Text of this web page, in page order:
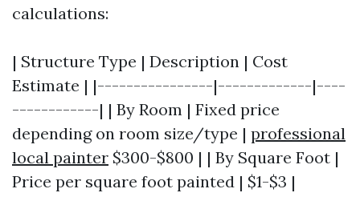
calculations:
| Structure Type | Description | Cost
Estimate | |----------------|-------------|----
------------| | By Room | Fixed price
depending on room size/type | professional
local painter $300-$800 | | By Square Foot |
Price per square foot painted | $1-$3 |